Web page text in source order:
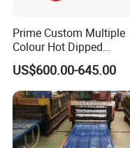
Prime Custom Multiple
Colour Hot Dipped
Prepainted Color Coated
Galvanized PPGL PPGI
Steel Coil
US$600.00-645.00